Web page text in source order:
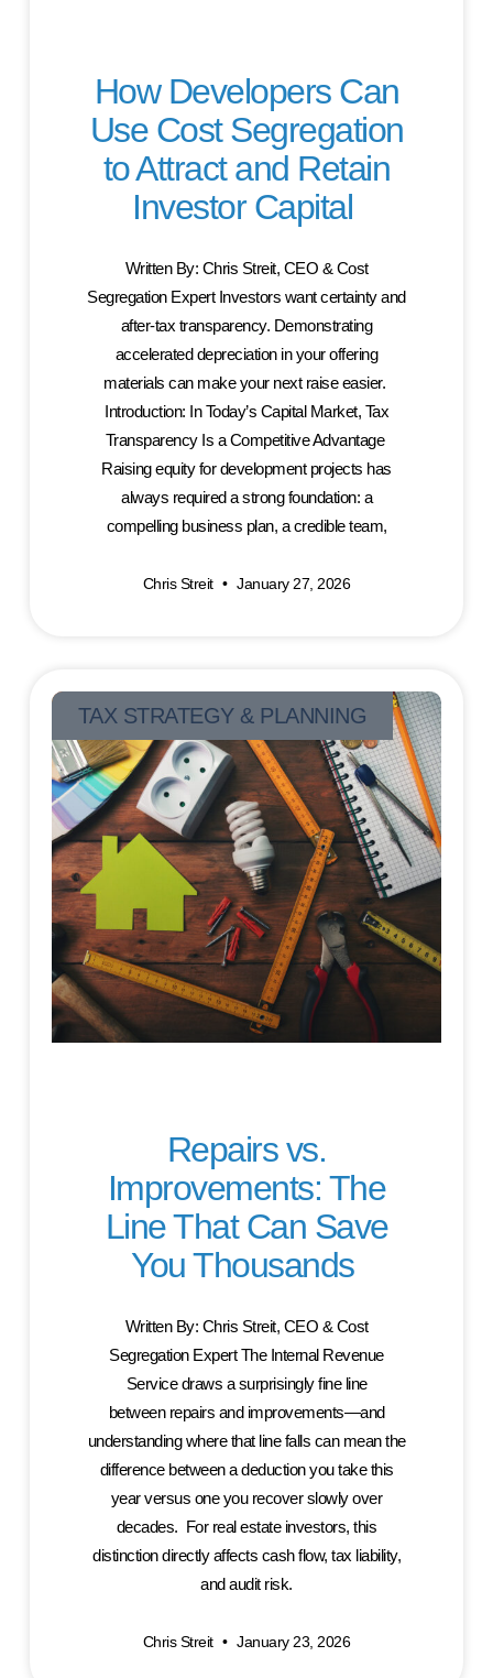
How Developers Can
Use Cost Segregation
to Attract and Retain
Investor Capital
Written By: Chris Streit, CEO & Cost
Segregation Expert Investors want certainty and
after-tax transparency. Demonstrating
accelerated depreciation in your offering
materials can make your next raise easier.
Introduction: In Today’s Capital Market, Tax
Transparency Is a Competitive Advantage
Raising equity for development projects has
always required a strong foundation: a
compelling business plan, a credible team,
Chris Streit January 27, 2026
TAX STRATEGY & PLANNING
Repairs vs.
Improvements: The
Line That Can Save
You Thousands
Written By: Chris Streit, CEO & Cost
Segregation Expert The Internal Revenue
Service draws a surprisingly fine line
between repairs and improvements—and
understanding where that line falls can mean the
difference between a deduction you take this
year versus one you recover slowly over
decades. For real estate investors, this
distinction directly affects cash flow, tax liability,
and audit risk.
Chris Streit January 23, 2026